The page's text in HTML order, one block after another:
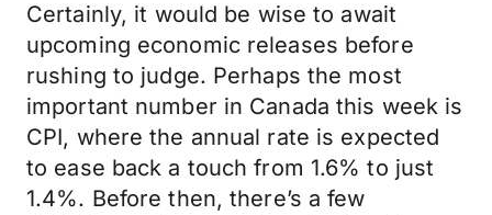
Certainly, it would be wise to await
upcoming economic releases before
rushing to judge. Perhaps the most
important number in Canada this week is
CPI, where the annual rate is expected
to ease back a touch from 1.6% to just
1.4%. Before then, there’s a few